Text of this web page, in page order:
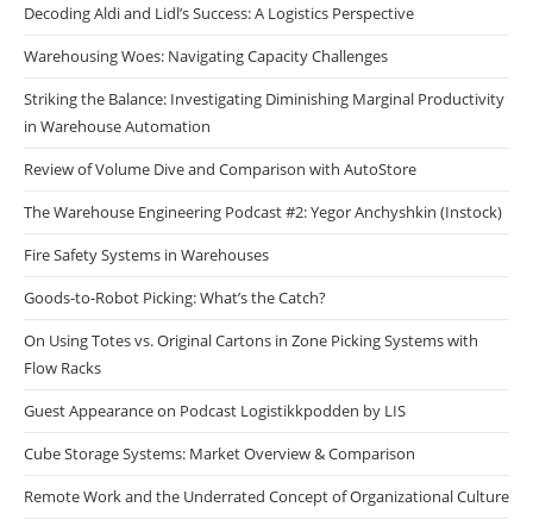
Decoding Aldi and Lidl’s Success: A Logistics Perspective
Warehousing Woes: Navigating Capacity Challenges
Striking the Balance: Investigating Diminishing Marginal Productivity
in Warehouse Automation
Review of Volume Dive and Comparison with AutoStore
The Warehouse Engineering Podcast #2: Yegor Anchyshkin (Instock)
Fire Safety Systems in Warehouses
Goods-to-Robot Picking: What’s the Catch?
On Using Totes vs. Original Cartons in Zone Picking Systems with
Flow Racks
Guest Appearance on Podcast Logistikkpodden by LIS
Cube Storage Systems: Market Overview & Comparison
Remote Work and the Underrated Concept of Organizational Culture